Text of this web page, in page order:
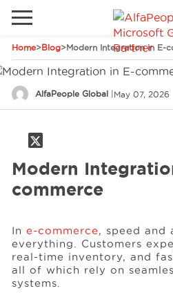
Home>Blog>Modern Integration in E-
AlfaPeople Global | May 07, 2026
Modern
commerce
In e-commerce, speed and
everything. Customers
real-time inventory, and
all of which rely on
systems.
Phones
Go to
Canada
Latam